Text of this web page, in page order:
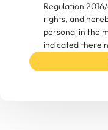
Regulation
rights, and
personal in the
indicated